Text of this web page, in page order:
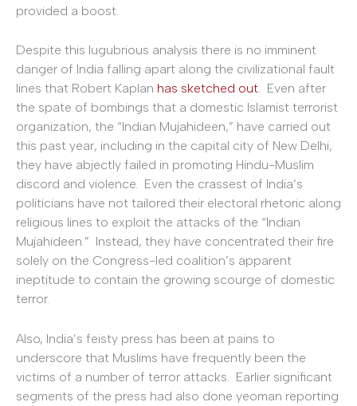
provided a boost.
Despite this lugubrious analysis there is no imminent
danger of India falling apart along the civilizational fault
lines that Robert Kaplan has sketched out. Even after
the spate of bombings that a domestic Islamist terrorist
organization, the “Indian Mujahideen,” have carried out
this past year, including in the capital city of New Delhi,
they have abjectly failed in promoting Hindu-Muslim
discord and violence. Even the crassest of India’s
politicians have not tailored their electoral rhetoric along
religious lines to exploit the attacks of the “Indian
Mujahideen.” Instead, they have concentrated their fire
solely on the Congress-led coalition’s apparent
ineptitude to contain the growing scourge of domestic
terror.
Also, India’s feisty press has been at pains to
underscore that Muslims have frequently been the
victims of a number of terror attacks. Earlier significant
segments of the press had also done yeoman reporting